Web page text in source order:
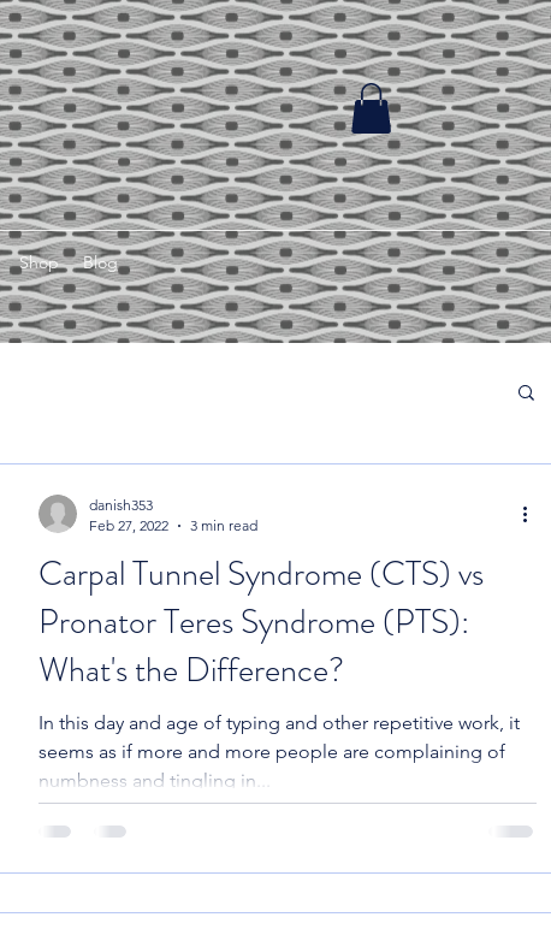
Shop Blog
Carpal Tunnel Syndrome (CTS) vs
Pronator Teres Syndrome (PTS):
What's the Difference?
In this day and age of typing and other repetitive work, it
seems as if more and more people are complaining of
numbness and tingling in...
danish353
Feb 27, 2022
3 min read